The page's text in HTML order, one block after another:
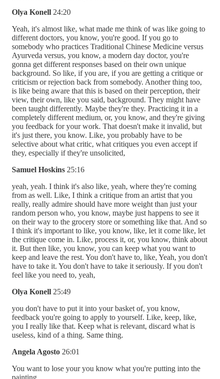
Olya Konell 24:20
Yeah, it's almost like, what made me think of was like going to
different doctors, you know, you're good. If you go to
somebody who practices Traditional Chinese Medicine versus
Ayurveda versus, you know, a modern day doctor, you're
gonna get different responses based on their own unique
background. So like, if you are, if you are getting a critique or
criticism or rejection back from somebody. Another thing too,
is like being aware that this is based on their perception, their
view, their own, like you said, background. They might have
been taught differently. Maybe they're they. Practicing it in a
completely different medium, or, you know, and they're giving
you feedback for your work. That doesn't make it invalid, but
it's just there, you know. Like, you probably have to be
selective about what critic, what critiques you even accept if
they, especially if they're unsolicited,
Samuel Hoskins 25:16
yeah, yeah. I think it's also like, yeah, where they're coming
from as well. Like, I think a critique from an artist that you
really, really admire should have more weight than just your
random person who, you know, maybe just happens to see it
on their way to the grocery store or something like that. And so
I think it's important to like, you know, like, let it come like, let
the critique come in. Like, process it, or, you know, think about
it. But then like, you know, you can keep what you want to
keep and leave the rest. You don't have to, like, Yeah, you don't
have to take it. You don't have to take it seriously. If you don't
feel like you need to, yeah,
Olya Konell 25:49
you don't have to put it into your basket of, you know,
feedback you're going to apply to yourself. Like, keep, like,
you I really like that. Keep what is relevant, discard what is
useless, kind of a thing. Same thing.
Angela Agosto 26:01
You want to lose your you know what you're putting into the
painting.